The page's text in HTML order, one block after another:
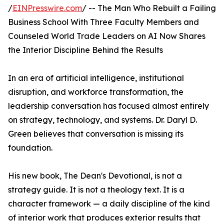
/EINPresswire.com/ -- The Man Who Rebuilt a Failing
Business School With Three Faculty Members and
Counseled World Trade Leaders on AI Now Shares
the Interior Discipline Behind the Results
In an era of artificial intelligence, institutional
disruption, and workforce transformation, the
leadership conversation has focused almost entirely
on strategy, technology, and systems. Dr. Daryl D.
Green believes that conversation is missing its
foundation.
His new book, The Dean's Devotional, is not a
strategy guide. It is not a theology text. It is a
character framework — a daily discipline of the kind
of interior work that produces exterior results that